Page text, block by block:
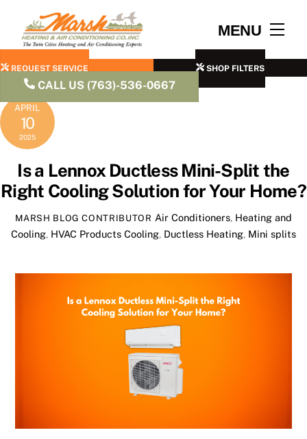
content
MENU
REQUEST SERVICE SHOP FILTERS
CALL US (763)-536-0667
APRIL
10
2025
Is a Lennox Ductless Mini-Split the
Right Cooling Solution for Your Home?
MARSH BLOG CONTRIBUTOR Air Conditioners, Heating and
Cooling, HVAC Products Cooling, Ductless Heating, Mini splits